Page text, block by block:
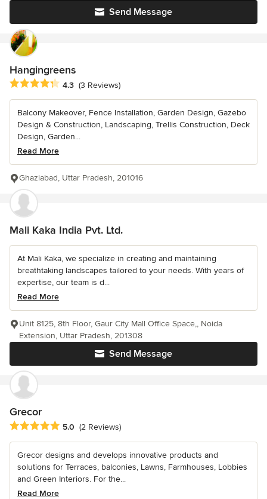
Send Message
Hangingreens
Average rating: 4.3 out of 5 stars
4.3 (3 Reviews)
Balcony Makeover, Fence Installation, Garden Design, Gazebo
Design & Construction, Landscaping, Trellis Construction, Deck
Design, Garden...
Read More
Ghaziabad, Uttar Pradesh, 201016
Mali Kaka India Pvt. Ltd.
At Mali Kaka, we specialize in creating and maintaining
breathtaking landscapes tailored to your needs. With years of
expertise, our team is d...
Read More
Send Message
Unit 8125, 8th Floor, Gaur City Mall Office Space,, Noida
Extension, Uttar Pradesh, 201308
Grecor
Average rating: 5 out of 5 stars
5.0 (2 Reviews)
Grecor designs and develops innovative products and
solutions for Terraces, balconies, Lawns, Farmhouses, Lobbies
and Green Interiors. For the...
Read More